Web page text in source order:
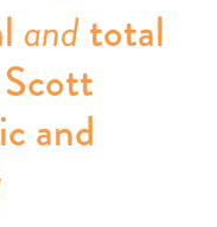
andtotal
Scott
and